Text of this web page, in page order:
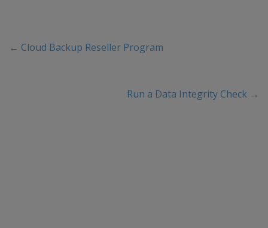
← Cloud Backup Reseller Program
Run a Data Integrity Check →